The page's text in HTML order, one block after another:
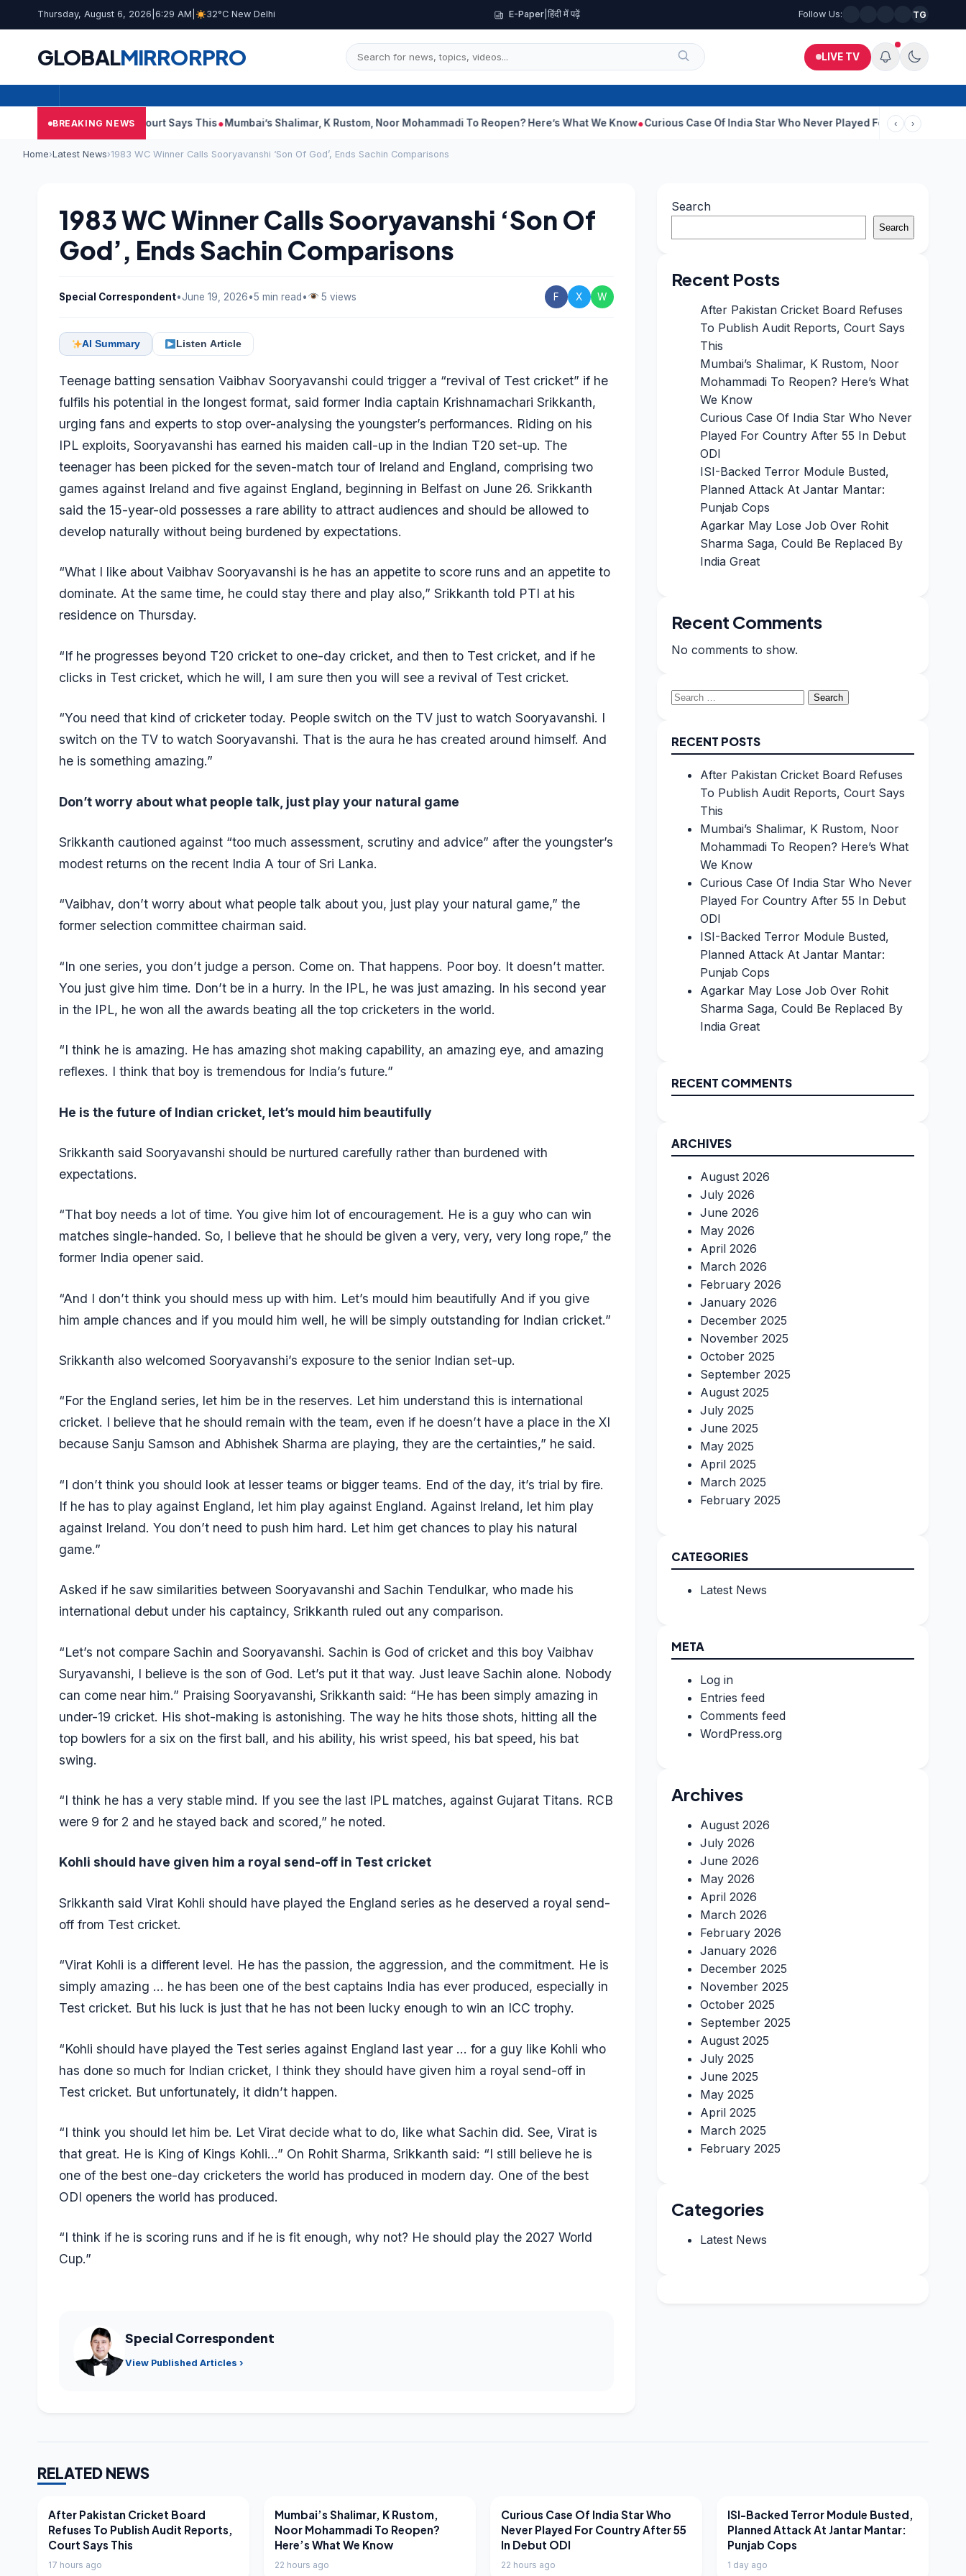
Thursday, August 6, 2026 6:29 AM 32°C New Delhi E-Paper| हिंदी में पढ़ें Follow Us: TG
GLOBALMIRRORPRO LIVE TV
BREAKING NEWS
Audit Reports, Court Says This Mumbai’s Shalimar, K Rustom, Noor Mohammadi To Reopen? Here’s What We Know Curious Case Of India Star Who Never Played For Country After 55 In Debut
‹ ›
Home›Latest News›1983 WC Winner Calls Sooryavanshi ‘Son Of God’, Ends Sachin Comparisons
1983 WC Winner Calls Sooryavanshi ‘Son Of
God’, Ends Sachin Comparisons
Special Correspondent•June 19, 2026•5 min read• 5 views F X W
AI Summary Listen Article
Teenage batting sensation Vaibhav Sooryavanshi could trigger a “revival of Test cricket” if he
fulfils his potential in the longest format, said former India captain Krishnamachari Srikkanth,
urging fans and experts to stop over-analysing the youngster’s performances. Riding on his
IPL exploits, Sooryavanshi has earned his maiden call-up in the Indian T20 set-up. The
teenager has been picked for the seven-match tour of Ireland and England, comprising two
games against Ireland and five against England, beginning in Belfast on June 26. Srikkanth
said the 15-year-old possesses a rare ability to attract audiences and should be allowed to
develop naturally without being burdened by expectations.
“What I like about Vaibhav Sooryavanshi is he has an appetite to score runs and an appetite to
dominate. At the same time, he could stay there and play also,” Srikkanth told PTI at his
residence on Thursday.
“If he progresses beyond T20 cricket to one-day cricket, and then to Test cricket, and if he
clicks in Test cricket, which he will, I am sure then you will see a revival of Test cricket.
“You need that kind of cricketer today. People switch on the TV just to watch Sooryavanshi. I
switch on the TV to watch Sooryavanshi. That is the aura he has created around himself. And
he is something amazing.”
Don’t worry about what people talk, just play your natural game
Srikkanth cautioned against “too much assessment, scrutiny and advice” after the youngster’s
modest returns on the recent India A tour of Sri Lanka.
“Vaibhav, don’t worry about what people talk about you, just play your natural game,” the
former selection committee chairman said.
“In one series, you don’t judge a person. Come on. That happens. Poor boy. It doesn’t matter.
You just give him time. Don’t be in a hurry. In the IPL, he was just amazing. In his second year
in the IPL, he won all the awards beating all the top cricketers in the world.
“I think he is amazing. He has amazing shot making capability, an amazing eye, and amazing
reflexes. I think that boy is tremendous for India’s future.”
He is the future of Indian cricket, let’s mould him beautifully
Srikkanth said Sooryavanshi should be nurtured carefully rather than burdened with
expectations.
“That boy needs a lot of time. You give him lot of encouragement. He is a guy who can win
matches single-handed. So, I believe that he should be given a very, very, very long rope,” the
former India opener said.
“And I don’t think you should mess up with him. Let’s mould him beautifully And if you give
him ample chances and if you mould him well, he will be simply outstanding for Indian cricket.”
Srikkanth also welcomed Sooryavanshi’s exposure to the senior Indian set-up.
“For the England series, let him be in the reserves. Let him understand this is international
cricket. I believe that he should remain with the team, even if he doesn’t have a place in the XI
because Sanju Samson and Abhishek Sharma are playing, they are the certainties,” he said.
“I don’t think you should look at lesser teams or bigger teams. End of the day, it’s trial by fire.
If he has to play against England, let him play against England. Against Ireland, let him play
against Ireland. You don’t need to push him hard. Let him get chances to play his natural
game.”
Asked if he saw similarities between Sooryavanshi and Sachin Tendulkar, who made his
international debut under his captaincy, Srikkanth ruled out any comparison.
“Let’s not compare Sachin and Sooryavanshi. Sachin is God of cricket and this boy Vaibhav
Suryavanshi, I believe is the son of God. Let’s put it that way. Just leave Sachin alone. Nobody
can come near him.” Praising Sooryavanshi, Srikkanth said: “He has been simply amazing in
under-19 cricket. His shot-making is astonishing. The way he hits those shots, hitting all the
top bowlers for a six on the first ball, and his ability, his wrist speed, his bat speed, his bat
swing.
“I think he has a very stable mind. If you see the last IPL matches, against Gujarat Titans. RCB
were 9 for 2 and he stayed back and scored,” he noted.
Kohli should have given him a royal send-off in Test cricket
Srikkanth said Virat Kohli should have played the England series as he deserved a royal send-
off from Test cricket.
“Virat Kohli is a different level. He has the passion, the aggression, and the commitment. He is
simply amazing … he has been one of the best captains India has ever produced, especially in
Test cricket. But his luck is just that he has not been lucky enough to win an ICC trophy.
“Kohli should have played the Test series against England last year … for a guy like Kohli who
has done so much for Indian cricket, I think they should have given him a royal send-off in
Test cricket. But unfortunately, it didn’t happen.
“I think you should let him be. Let Virat decide what to do, like what Sachin did. See, Virat is
that great. He is King of Kings Kohli…” On Rohit Sharma, Srikkanth said: “I still believe he is
one of the best one-day cricketers the world has produced in modern day. One of the best
ODI openers the world has produced.
“I think if he is scoring runs and if he is fit enough, why not? He should play the 2027 World
Cup.”
Special Correspondent
View Published Articles ›
Search
Search
Recent Posts
After Pakistan Cricket Board Refuses
To Publish Audit Reports, Court Says
This
Mumbai’s Shalimar, K Rustom, Noor
Mohammadi To Reopen? Here’s What
We Know
Curious Case Of India Star Who Never
Played For Country After 55 In Debut
ODI
ISI-Backed Terror Module Busted,
Planned Attack At Jantar Mantar:
Punjab Cops
Agarkar May Lose Job Over Rohit
Sharma Saga, Could Be Replaced By
India Great
Recent Comments
No comments to show.
Search
RECENT POSTS
After Pakistan Cricket Board Refuses
To Publish Audit Reports, Court Says
This
Mumbai’s Shalimar, K Rustom, Noor
Mohammadi To Reopen? Here’s What
We Know
Curious Case Of India Star Who Never
Played For Country After 55 In Debut
ODI
ISI-Backed Terror Module Busted,
Planned Attack At Jantar Mantar:
Punjab Cops
Agarkar May Lose Job Over Rohit
Sharma Saga, Could Be Replaced By
India Great
RECENT COMMENTS
ARCHIVES
August 2026
July 2026
June 2026
May 2026
April 2026
March 2026
February 2026
January 2026
December 2025
November 2025
October 2025
September 2025
August 2025
July 2025
June 2025
May 2025
April 2025
March 2025
February 2025
CATEGORIES
Latest News
META
Log in
Entries feed
Comments feed
WordPress.org
Archives
August 2026
July 2026
June 2026
May 2026
April 2026
March 2026
February 2026
January 2026
December 2025
November 2025
October 2025
September 2025
August 2025
July 2025
June 2025
May 2025
April 2025
March 2025
February 2025
Categories
Latest News
RELATED NEWS
LATEST NEWS
After Pakistan Cricket Board
Refuses To Publish Audit Reports,
Court Says This
17 hours ago
LATEST NEWS
Mumbai’s Shalimar, K Rustom,
Noor Mohammadi To Reopen?
Here’s What We Know
22 hours ago
LATEST NEWS
Curious Case Of India Star Who
Never Played For Country After 55
In Debut ODI
22 hours ago
LATEST NEWS
ISI-Backed Terror Module Busted,
Planned Attack At Jantar Mantar:
Punjab Cops
1 day ago